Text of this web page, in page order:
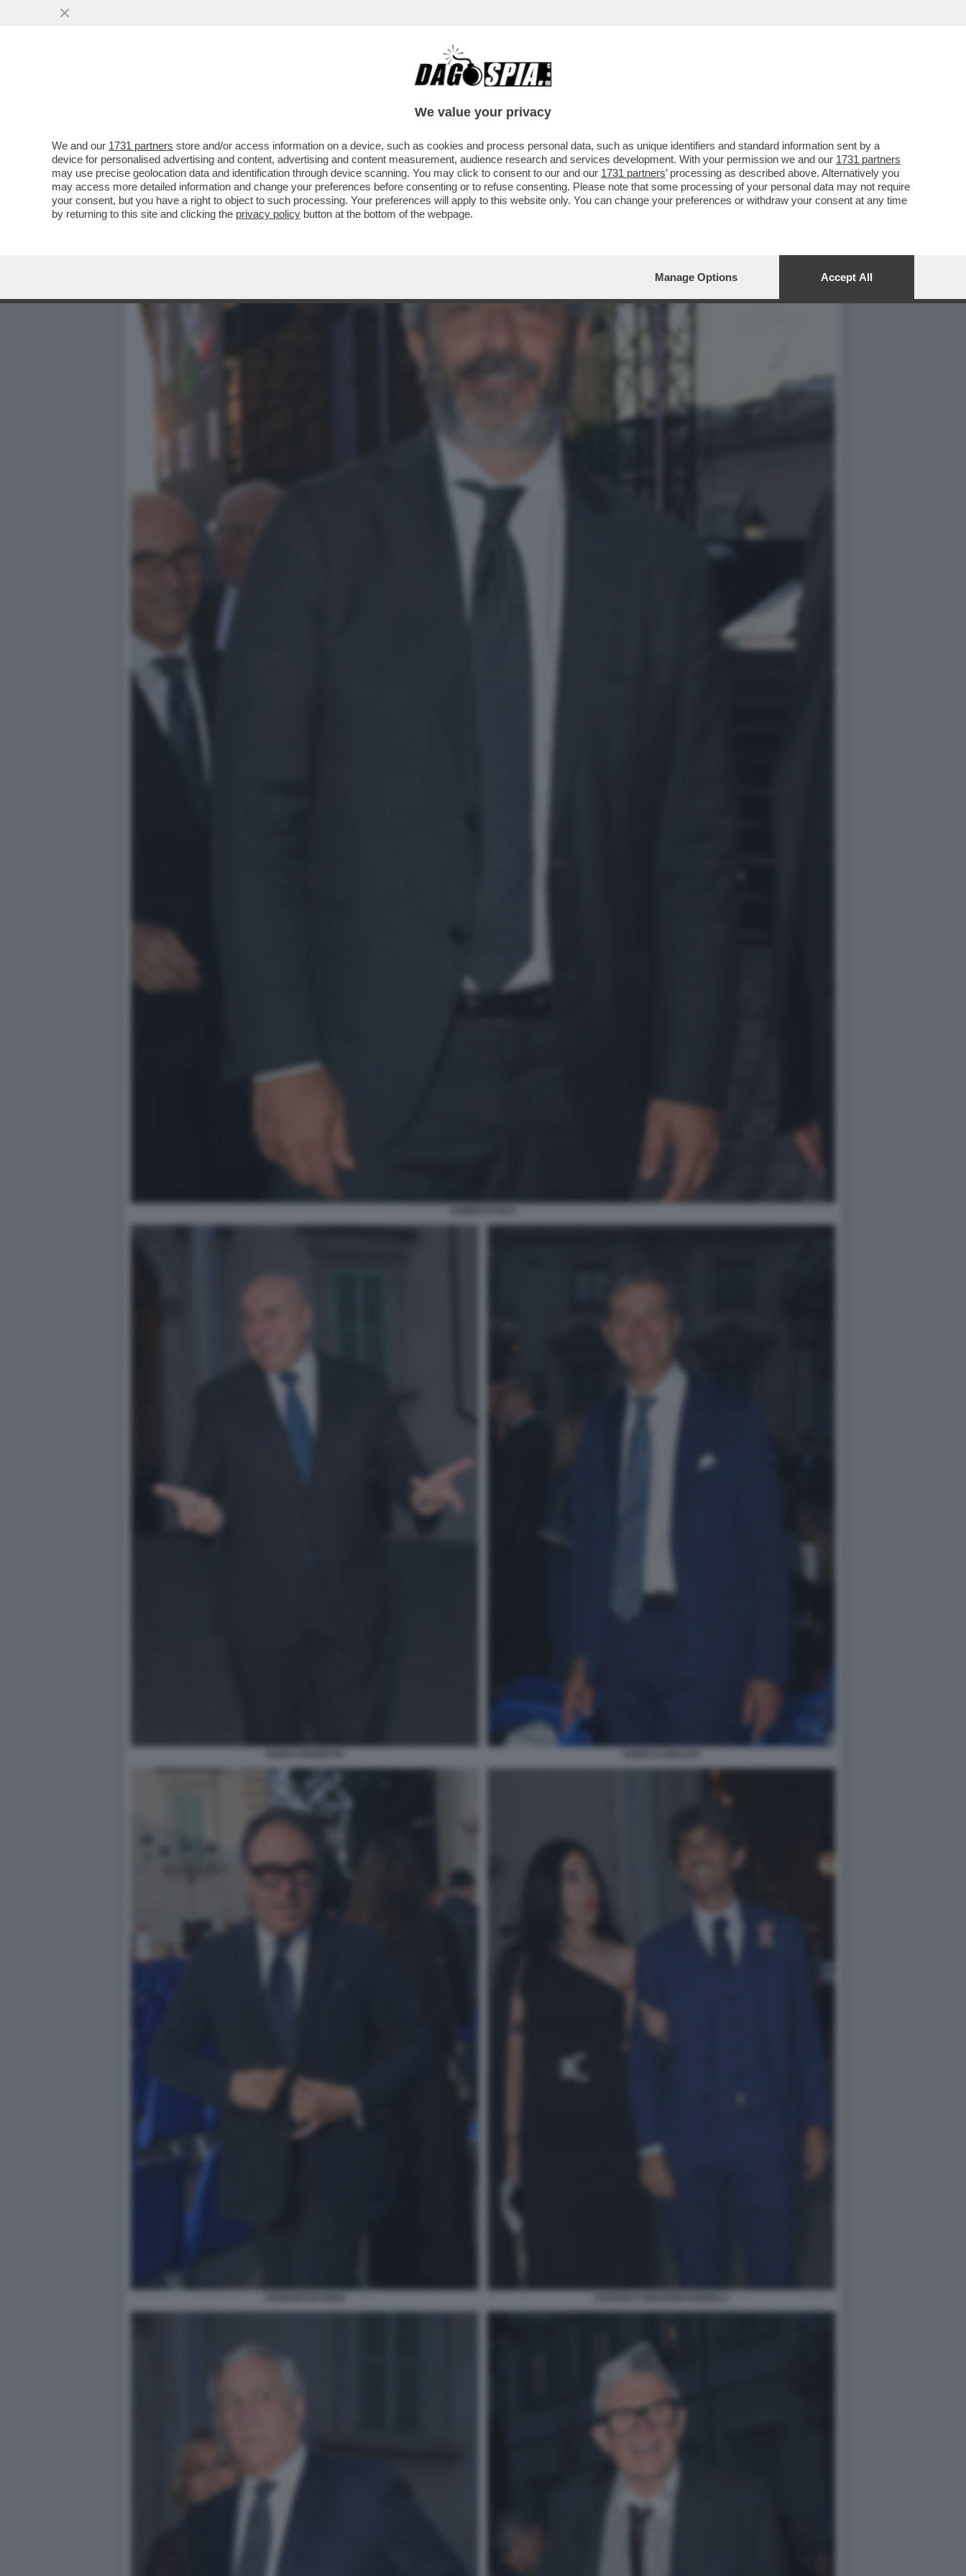
QUIRINAL SHOW! LO SPETTACOLO NON DIVISIVO PER GLI 80 ANNI DAL VOTO DEL 2
We value your privacy
We and our 1731 partners store and/or access information on a device, such as cookies and process personal data, such as unique identifiers and standard information sent by a
device for personalised advertising and content, advertising and content measurement, audience research and services development. With your permission we and our 1731 partners
may use precise geolocation data and identification through device scanning. You may click to consent to our and our 1731 partners’ processing as described above. Alternatively you
may access more detailed information and change your preferences before consenting or to refuse consenting. Please note that some processing of your personal data may not require
your consent, but you have a right to object to such processing. Your preferences will apply to this website only. You can change your preferences or withdraw your consent at any time
by returning to this site and clicking the privacy policy button at the bottom of the webpage.
Manage Options Accept All